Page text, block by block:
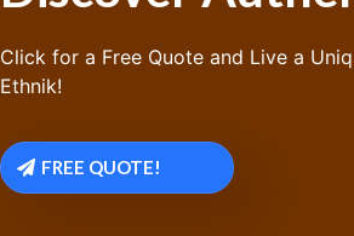
Click for a Free Quote and Live a
Ethnik!
FREE QUOTE!